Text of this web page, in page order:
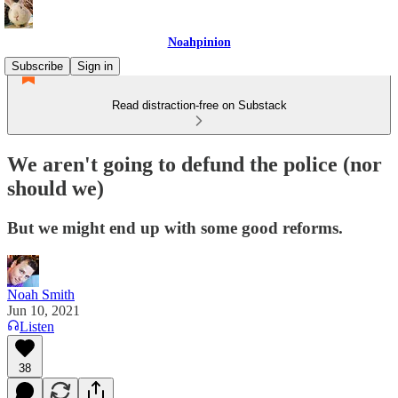
Noahpinion
Subscribe
Sign in
Read distraction-free on Substack
We aren't going to defund the police (nor
should we)
But we might end up with some good reforms.
Noah Smith
Jun 10, 2021
Listen
38